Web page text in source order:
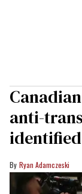
anti-
identified
Ryan Adamczeski